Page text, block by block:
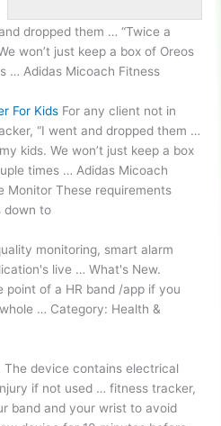
dropped them … “Twice a
won’t just keep a box of Oreos
… Adidas Micoach Fitness
For Kids For any client not in
“I went and dropped them …
kids. We won’t just keep a box
times … Adidas Micoach
Monitor These requirements
down to
monitoring, smart alarm
live … What's New.
of a HR band /app if you
… Category: Health &
The device contains electrical
if not used … fitness tracker,
band and your wrist to avoid